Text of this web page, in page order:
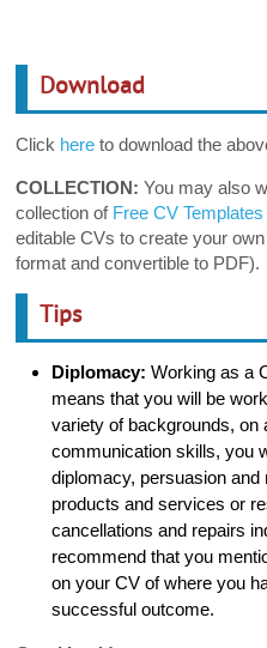
Download
Click hereto download the
COLLECTION: You may also
collection of Free CV Templates
editable CVs to create your
format and convertible to PDF).
Tips
Diplomacy: Working as a
means that you will be
variety of backgrounds, on
communication skills, you
diplomacy, persuasion
products and services or
cancellations and repairs
recommend that you
on your CV of where you
successful outcome.